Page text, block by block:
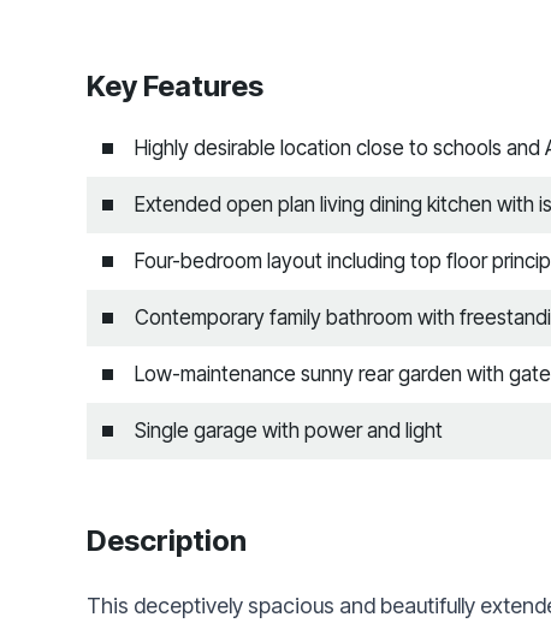
Key Features
Highly desirable location close to schools and
Extended open plan living dining kitchen with
Four-bedroom layout including top floor
Contemporary family bathroom with
Low-maintenance sunny rear garden with
Single garage with power and light
Description
This deceptively spacious and beautifully